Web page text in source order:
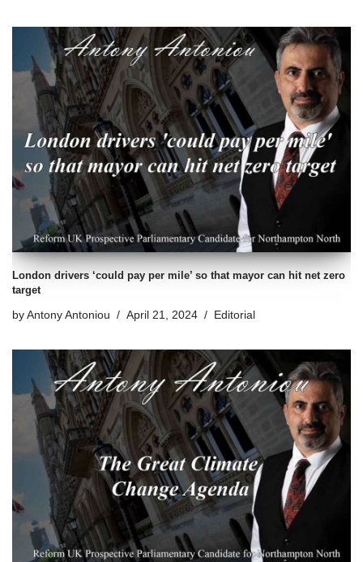
London drivers ‘could pay per mile’ so that mayor can hit net zero
target
by Antony Antoniou April 21, 2024 Editorial